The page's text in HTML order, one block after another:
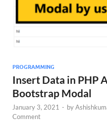
PROGRAMMING
Insert Data in PHP
Bootstrap Modal
January 3, 2021 - by
Comment